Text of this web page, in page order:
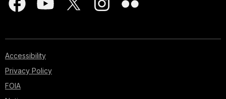
Accessibility
Privacy Policy
FOIA